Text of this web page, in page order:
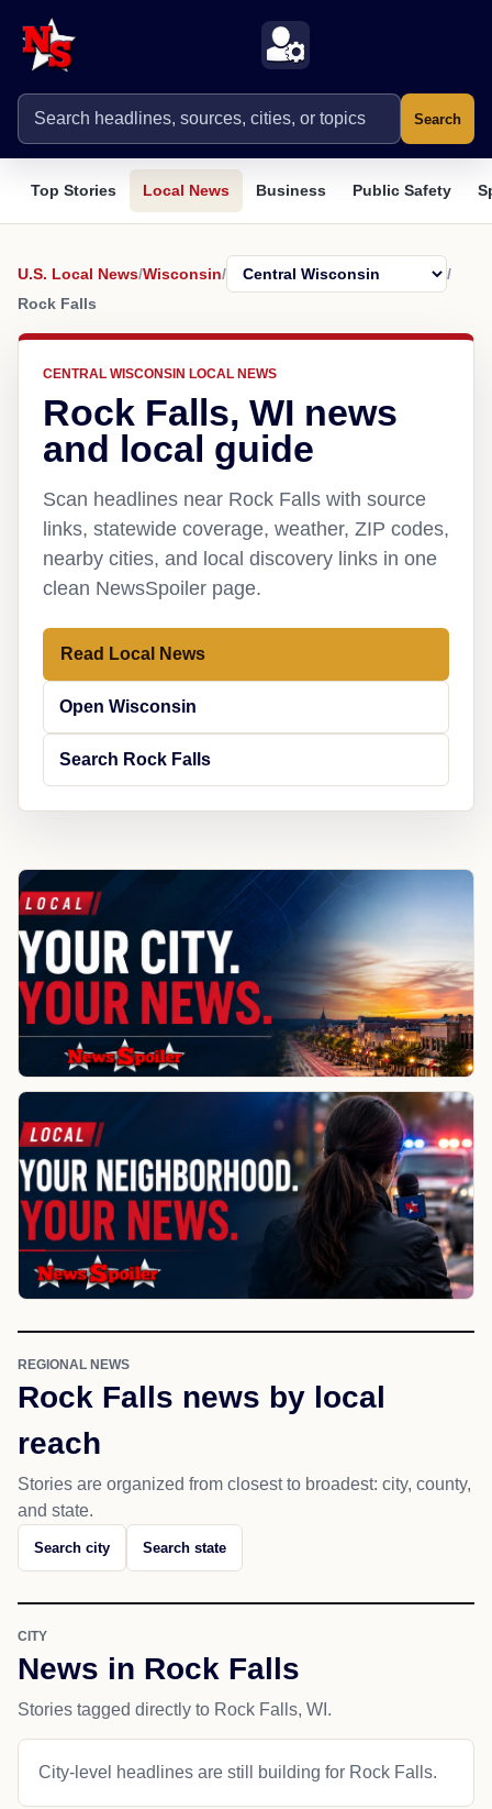
Search
Top Stories Local News Business Public Safety
U.S. Local News/Wisconsin/
/
Rock Falls
CENTRAL WISCONSIN LOCAL NEWS
Rock Falls, WI news
and local guide
Scan headlines near Rock Falls with source
links, statewide coverage, weather, ZIP codes,
nearby cities, and local discovery links in one
clean NewsSpoiler page.
Read Local News
Open Wisconsin
Search Rock Falls
REGIONAL NEWS
Rock Falls news by local
reach
Stories are organized from closest to broadest: city, county,
and state.
Search city Search state
CITY
News in Rock Falls
Stories tagged directly to Rock Falls, WI.
City-level headlines are still building for Rock Falls.